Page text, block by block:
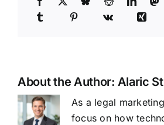
About the Author: Alaric
As a legal
focus on how